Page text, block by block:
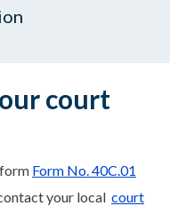
court
Form No. 40C.01
your local court